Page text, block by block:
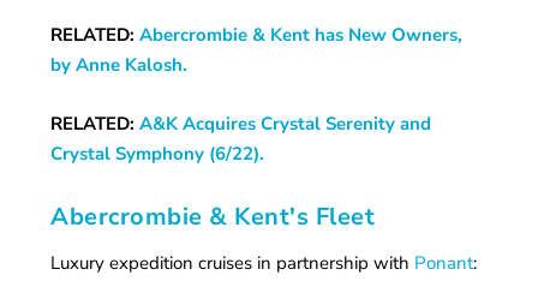
RELATED:Abercrombie & Kent has New Owners,
by Anne Kalosh.
RELATED:A&K Acquires Crystal Serenity and
Crystal Symphony (6/22).
Abercrombie & Kent's Fleet
Luxury expedition cruises in partnership with Ponant: